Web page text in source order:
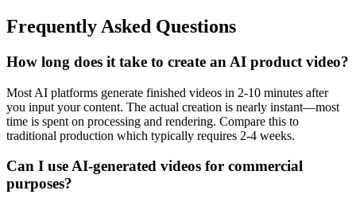
Frequently Asked Questions
How long does it take to create an AI product video?
Most AI platforms generate finished videos in 2-10 minutes after
you input your content. The actual creation is nearly instant—most
time is spent on processing and rendering. Compare this to
traditional production which typically requires 2-4 weeks.
Can I use AI-generated videos for commercial
purposes?